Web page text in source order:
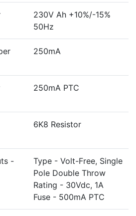
230V Ah +10%/-15%
50Hz
250mA
250mA PTC
6K8 Resistor
-
Type - Volt-Free, Single
Pole Double Throw
Rating - 30Vdc, 1A
Fuse - 500mA PTC